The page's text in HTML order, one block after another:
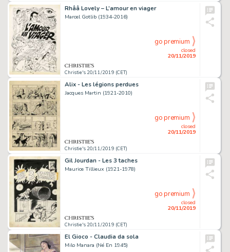
Rhââ Lovely – L’amour en viager
Marcel Gotlib (1934-2016)
Christie's 20/11/2019 (CET)
closed
20/11/2019
go premium
Alix - Les légions perdues
Jacques Martin (1921-2010)
Christie's 20/11/2019 (CET)
closed
20/11/2019
go premium
Gil Jourdan - Les 3 taches
Maurice Tillieux (1921-1978)
Christie's 20/11/2019 (CET)
closed
20/11/2019
go premium
El Gioco - Claudia da sola
Milo Manara (Né En 1945)